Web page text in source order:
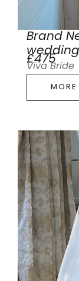
Brand
wedding
£475
Viva Bride